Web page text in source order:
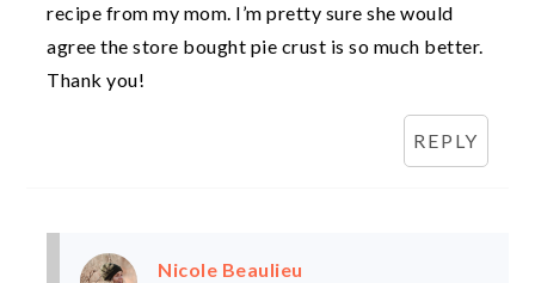
recipe from my mom. I’m pretty sure she would
agree the store bought pie crust is so much better.
Thank you!
REPLY
Nicole Beaulieu